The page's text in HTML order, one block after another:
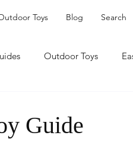
Toys Blog Search
Outdoor Toys
Guide